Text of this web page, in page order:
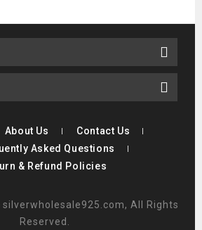
About Us
Contact Us
Asked Questions
& Refund Policies
All Rights
Reserved.